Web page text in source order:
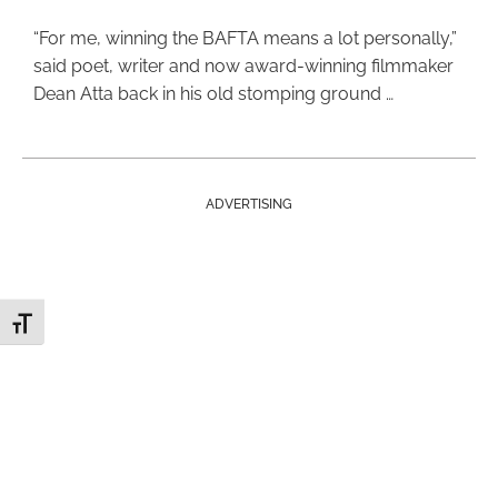
Toggle Font size
“For me, winning the BAFTA means a lot personally,”
said poet, writer and now award-winning filmmaker
Dean Atta back in his old stomping ground …
ADVERTISING